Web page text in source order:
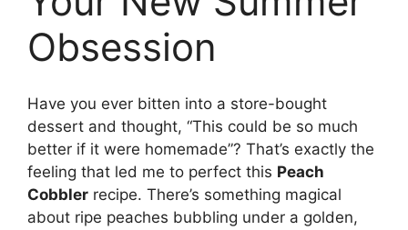
Obsession
Have you ever bitten into a store-bought
dessert and thought, “This could be so much
better if it were homemade”? That’s exactly the
feeling that led me to perfect this Peach
Cobbler recipe. There’s something magical
about ripe peaches bubbling under a golden,